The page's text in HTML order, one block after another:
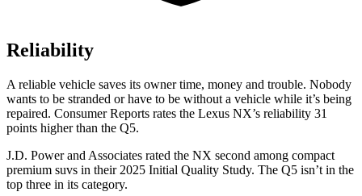
Reliability
A reliable vehicle saves its owner time, money and trouble. Nobody
wants to be stranded or have to be without a vehicle while it’s being
repaired. Consumer Reports rates the Lexus NX’s reliability 31
points higher than the Q5.
J.D. Power and Associates rated the NX second among compact
premium suvs in their 2025 Initial Quality Study. The Q5 isn’t in the
top three in its category.